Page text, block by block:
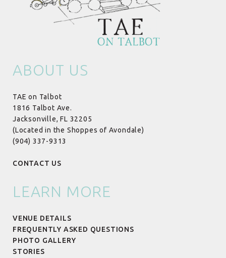
ABOUT US
TAE on Talbot
1816 Talbot Ave.
Jacksonville, FL 32205
(Located in the Shoppes of Avondale)
(904) 337-9313
CONTACT US
LEARN MORE
VENUE DETAILS
FREQUENTLY ASKED QUESTIONS
PHOTO GALLERY
STORIES